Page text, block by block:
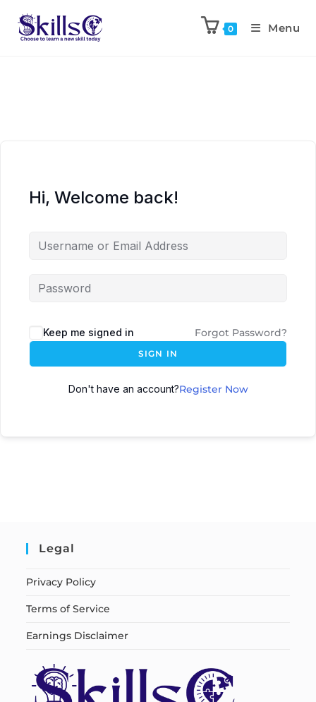
0 Menu
Hi, Welcome back!
Keep me signed in Forgot Password?
SIGN IN
Don't have an account?Register Now
Legal
Privacy Policy
Terms of Service
Earnings Disclaimer